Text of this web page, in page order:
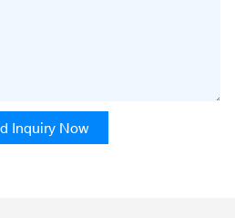
Inquiry Now